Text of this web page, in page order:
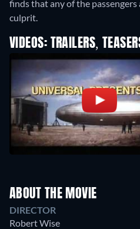
finds that any of the
culprit.
VIDEOS: TRAILERS,
ABOUT THE MOVIE
DIRECTOR
Robert Wise